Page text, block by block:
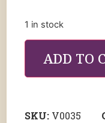
1 in stock
ADD TO
SKU: V0035